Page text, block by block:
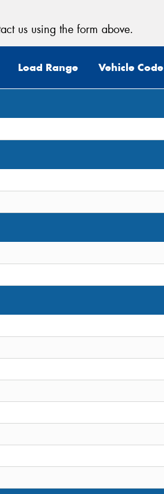
us using the form above.
Load Range Vehicle Code